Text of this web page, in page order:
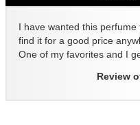
I have wanted this
find it for a good price
One of my favorites and I
Review